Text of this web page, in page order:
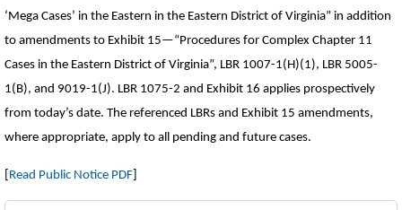
‘Mega Cases’ in the Eastern in the Eastern District of Virginia” in addition
to amendments to Exhibit 15—“Procedures for Complex Chapter 11
Cases in the Eastern District of Virginia”, LBR 1007-1(H)(1), LBR 5005-
1(B), and 9019-1(J). LBR 1075-2 and Exhibit 16 applies prospectively
from today’s date. The referenced LBRs and Exhibit 15 amendments,
where appropriate, apply to all pending and future cases.
Read Public Notice PDF